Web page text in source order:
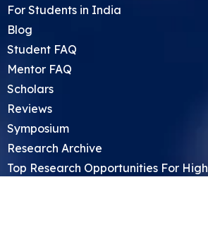
For Students in India
Blog
Student FAQ
Mentor FAQ
Scholars
Reviews
Symposium
Research Archive
Top Research Opportunities For High